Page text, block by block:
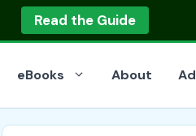
Read the Guide
eBooks About